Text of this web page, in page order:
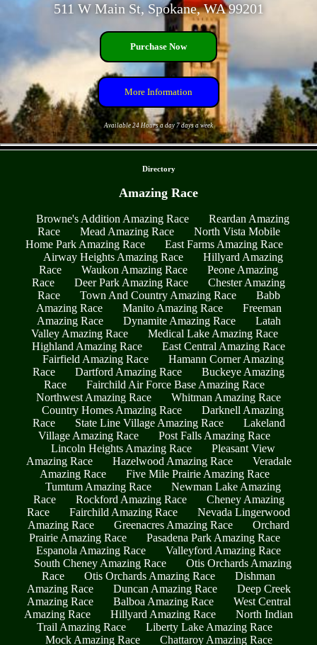
511 W Main St, Spokane, WA 99201
Purchase Now
More Information
Available 24 Hours a day 7 days a week
Directory
Amazing Race
Browne's Addition Amazing Race
Reardan Amazing
Race
Mead Amazing Race
North Vista Mobile
Home Park Amazing Race
East Farms Amazing Race
Airway Heights Amazing Race
Hillyard Amazing
Race
Waukon Amazing Race
Peone Amazing
Race
Deer Park Amazing Race
Chester Amazing
Race
Town And Country Amazing Race
Babb
Amazing Race
Manito Amazing Race
Freeman
Amazing Race
Dynamite Amazing Race
Latah
Valley Amazing Race
Medical Lake Amazing Race
Highland Amazing Race
East Central Amazing Race
Fairfield Amazing Race
Hamann Corner Amazing
Race
Dartford Amazing Race
Buckeye Amazing
Race
Fairchild Air Force Base Amazing Race
Northwest Amazing Race
Whitman Amazing Race
Country Homes Amazing Race
Darknell Amazing
Race
State Line Village Amazing Race
Lakeland
Village Amazing Race
Post Falls Amazing Race
Lincoln Heights Amazing Race
Pleasant View
Amazing Race
Hazelwood Amazing Race
Veradale
Amazing Race
Five Mile Prairie Amazing Race
Tumtum Amazing Race
Newman Lake Amazing
Race
Rockford Amazing Race
Cheney Amazing
Race
Fairchild Amazing Race
Nevada Lingerwood
Amazing Race
Greenacres Amazing Race
Orchard
Prairie Amazing Race
Pasadena Park Amazing Race
Espanola Amazing Race
Valleyford Amazing Race
South Cheney Amazing Race
Otis Orchards Amazing
Race
Otis Orchards Amazing Race
Dishman
Amazing Race
Duncan Amazing Race
Deep Creek
Amazing Race
Balboa Amazing Race
West Central
Amazing Race
Hillyard Amazing Race
North Indian
Trail Amazing Race
Liberty Lake Amazing Race
Mock Amazing Race
Chattaroy Amazing Race